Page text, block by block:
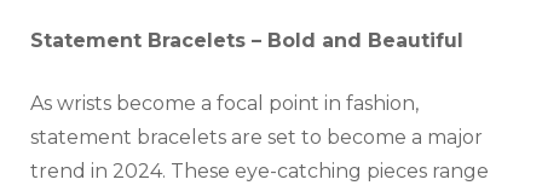
Statement Bracelets – Bold and Beautiful
As wrists become a focal point in fashion,
statement bracelets are set to become a major
trend in 2024. These eye-catching pieces range